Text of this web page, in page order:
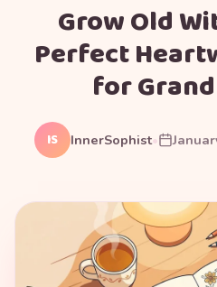
Grow Old
Perfect
for
IS InnerSophist•